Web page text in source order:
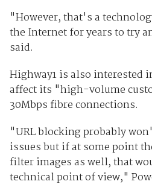
"However, that's a
the Internet for years to try
said.
Highway1 is also interested
affect its "high-volume
30Mbps fibre connections.
"URL blocking probably
issues but if at some point
filter images as well, that
technical point of view,"